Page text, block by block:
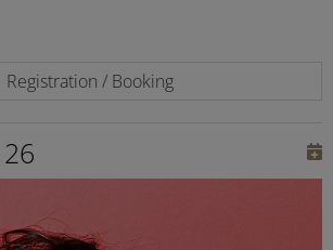
Registration / Booking